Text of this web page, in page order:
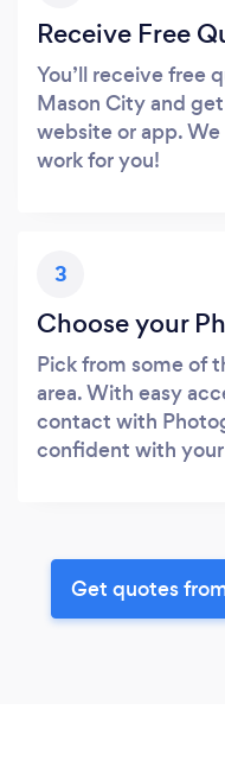
Receive Free
You’ll receive free
Mason City and
website or app.
work for you!
3
Choose your
Pick from some of
area. With easy
contact with
confident with
Get quotes